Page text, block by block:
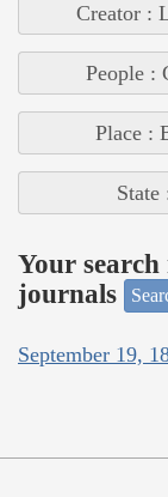
Creator :
People :
Place :
Your
journals
September 19,